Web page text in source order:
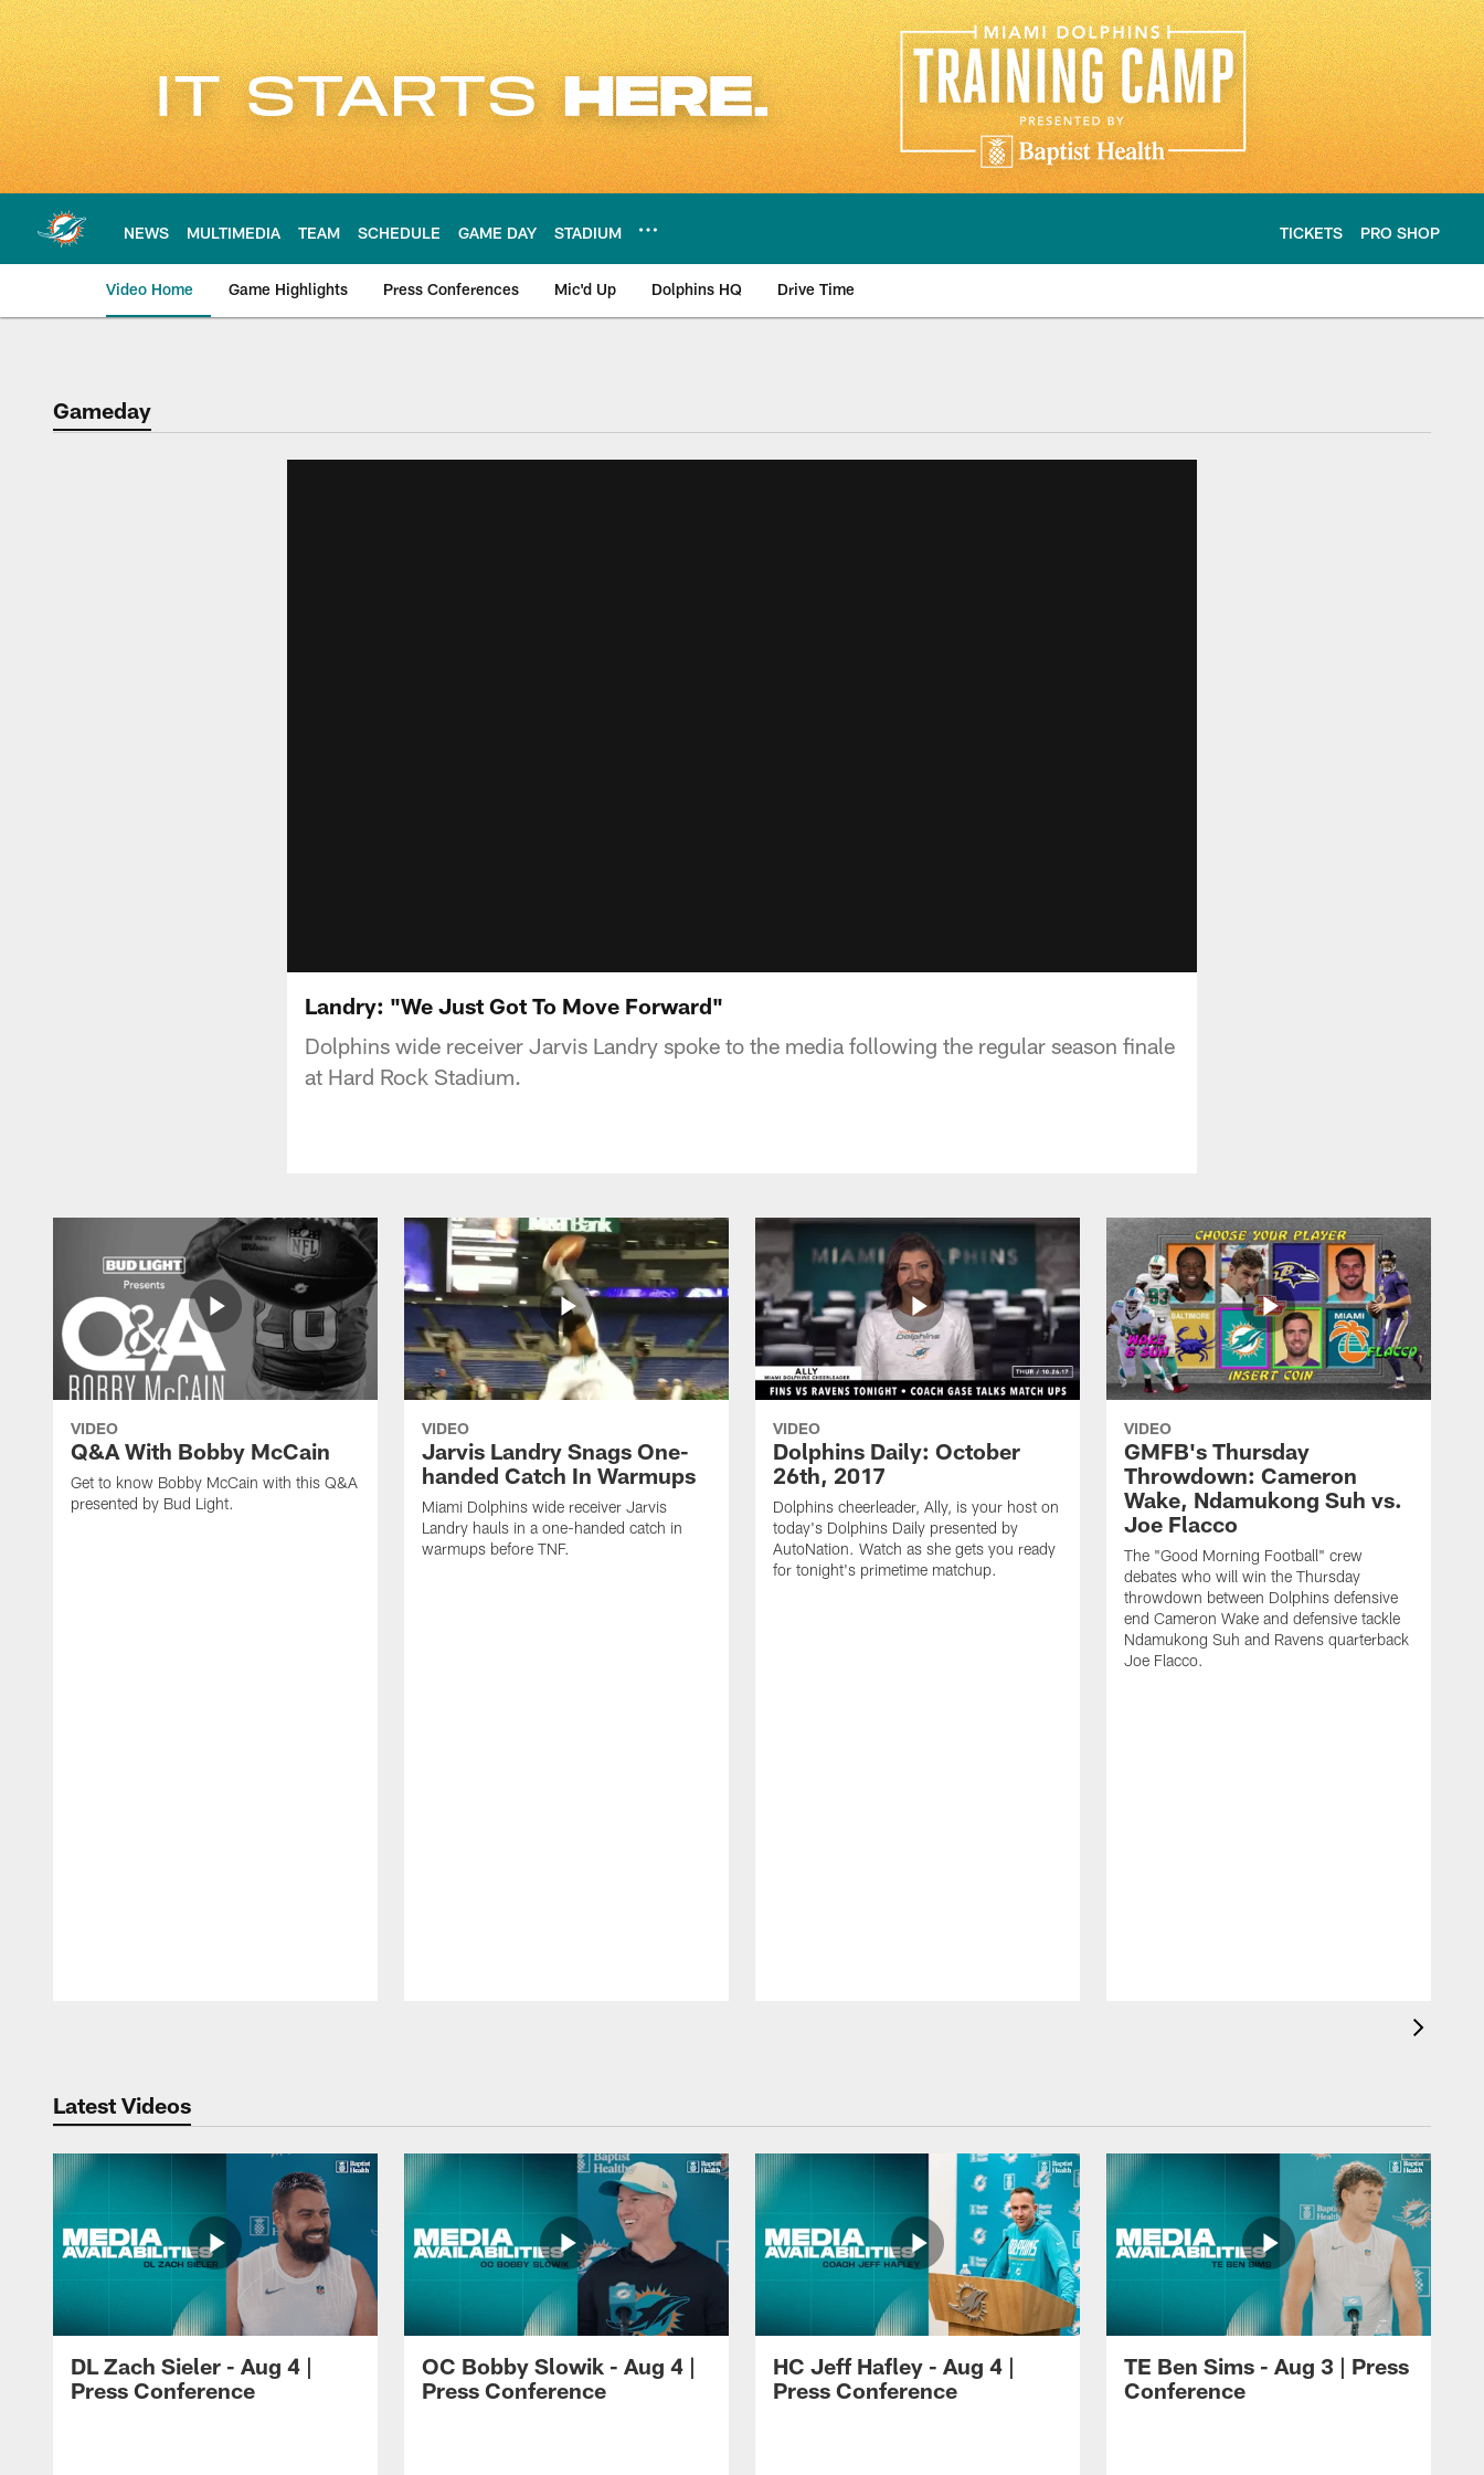
Skip
to
main
content
NEWS MULTIMEDIA TEAM SCHEDULE GAME DAY STADIUM TICKETS PRO SHOP
Video Home Game Highlights Press Conferences Mic'd Up Dolphins HQ Drive Time
Gameday
Landry: "We Just Got To Move Forward"
Dolphins wide receiver Jarvis Landry spoke to the media following the regular season finale
at Hard Rock Stadium.
VIDEO
Q&A With Bobby McCain
Get to know Bobby McCain with this Q&A
presented by Bud Light.
VIDEO
Jarvis Landry Snags One-
handed Catch In Warmups
Miami Dolphins wide receiver Jarvis
Landry hauls in a one-handed catch in
warmups before TNF.
VIDEO
Dolphins Daily: October
26th, 2017
Dolphins cheerleader, Ally, is your host on
today's Dolphins Daily presented by
AutoNation. Watch as she gets you ready
for tonight's primetime matchup.
VIDEO
GMFB's Thursday
Throwdown: Cameron
Wake, Ndamukong Suh vs.
Joe Flacco
The "Good Morning Football" crew
debates who will win the Thursday
throwdown between Dolphins defensive
end Cameron Wake and defensive tackle
Ndamukong Suh and Ravens quarterback
Joe Flacco.
Latest Videos
DL Zach Sieler - Aug 4 |
Press Conference
OC Bobby Slowik - Aug 4 |
Press Conference
HC Jeff Hafley - Aug 4 |
Press Conference
TE Ben Sims - Aug 3 | Press
Conference